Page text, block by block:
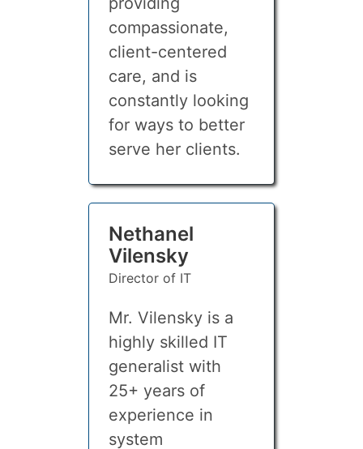
compassionate,
client-centered
care, and is
constantly looking
for ways to better
serve her clients.
Nethanel
Vilensky
Director of IT
Mr. Vilensky is a
highly skilled IT
generalist with
25+ years of
experience in
system